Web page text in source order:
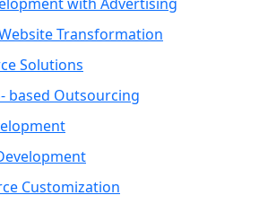
Transformation
Solutions
based Outsourcing
Customization